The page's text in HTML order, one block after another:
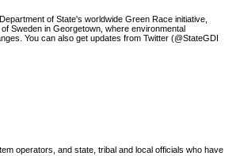
of State's worldwide Green Race initiative,
Sweden in Georgetown, where environmental
You can also get updates from Twitter (@StateGDI
operators, and state, tribal and local officials who have